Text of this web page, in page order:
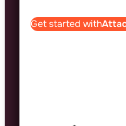
Get started with